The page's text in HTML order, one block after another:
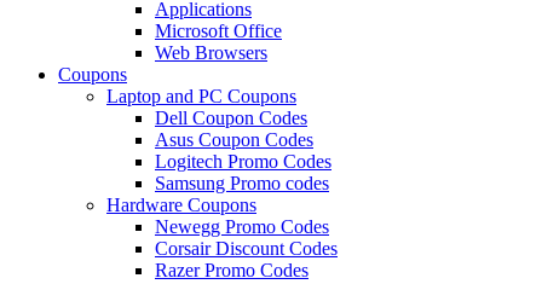
Applications
Microsoft Office
Web Browsers
Coupons
Laptop and PC Coupons
Dell Coupon Codes
Asus Coupon Codes
Logitech Promo Codes
Samsung Promo codes
Hardware Coupons
Newegg Promo Codes
Corsair Discount Codes
Razer Promo Codes